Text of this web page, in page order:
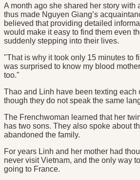
A month ago she shared her story with
thus made Nguyen Giang’s
believed that providing detailed
would make it easy to find them even
suddenly stepping into their lives.
"That is why it took only 15 minutes to
was surprised to know my blood
too."
Thao and Linh have been texting each
though they do not speak the same
The Frenchwoman learned that her
has two sons. They also spoke about
abandoned the family.
For years Linh and her mother had
never visit Vietnam, and the only way
going to France.